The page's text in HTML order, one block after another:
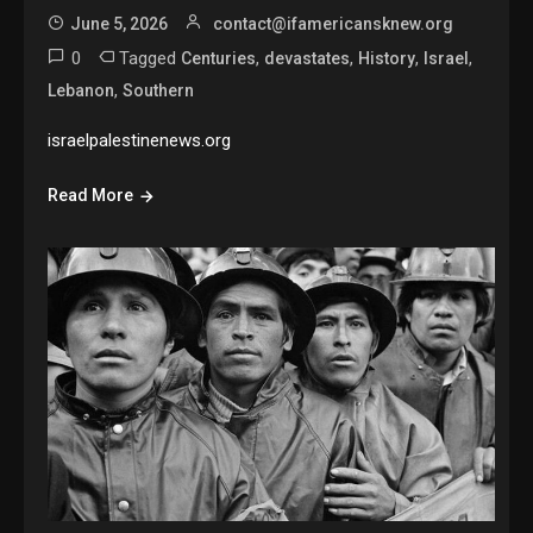
June 5, 2026 contact@ifamericansknew.org
0 Tagged Centuries, devastates, History, Israel,
Lebanon,Southern
israelpalestinenews.org
Read More